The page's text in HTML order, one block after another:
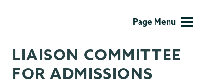
Page Menu
LIAISON COMMITTEE
FOR ADMISSIONS